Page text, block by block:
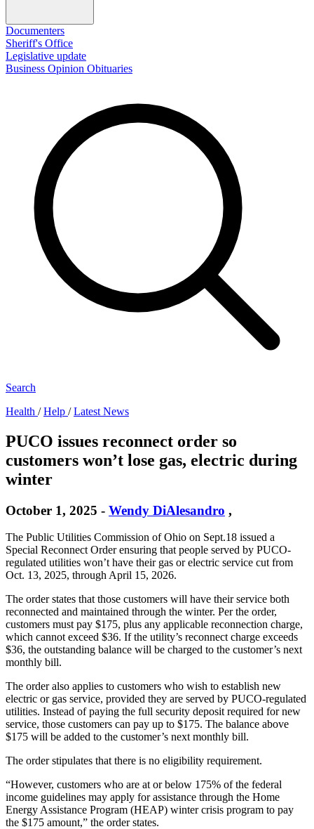
Documenters
Sheriff's Office
Legislative update
Business Opinion Obituaries
Search
Health /Help /Latest News
PUCO issues reconnect order so
customers won’t lose gas, electric during
winter
October 1, 2025 - Wendy DiAlesandro ,
The Public Utilities Commission of Ohio on Sept.18 issued a
Special Reconnect Order ensuring that people served by PUCO-
regulated utilities won’t have their gas or electric service cut from
Oct. 13, 2025, through April 15, 2026.
The order states that those customers will have their service both
reconnected and maintained through the winter. Per the order,
customers must pay $175, plus any applicable reconnection charge,
which cannot exceed $36. If the utility’s reconnect charge exceeds
$36, the outstanding balance will be charged to the customer’s next
monthly bill.
The order also applies to customers who wish to establish new
electric or gas service, provided they are served by PUCO-regulated
utilities. Instead of paying the full security deposit required for new
service, those customers can pay up to $175. The balance above
$175 will be added to the customer’s next monthly bill.
The order stipulates that there is no eligibility requirement.
“However, customers who are at or below 175% of the federal
income guidelines may apply for assistance through the Home
Energy Assistance Program (HEAP) winter crisis program to pay
the $175 amount,” the order states.